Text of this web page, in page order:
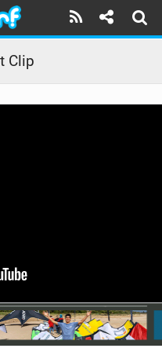
Clip